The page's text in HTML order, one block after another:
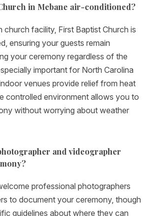
in Mebane air-conditioned?
church facility, First Baptist Church is
ensuring your guests remain
your ceremony regardless of the
important for North Carolina
venues provide relief from heat
controlled environment allows you to
without worrying about weather
and videographer
professional photographers
to document your ceremony, though
guidelines about where they can